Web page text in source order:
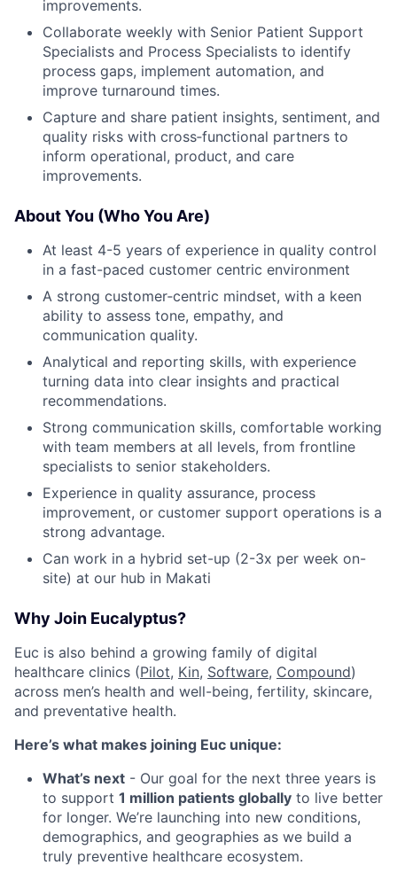
improvements.
Collaborate weekly with Senior Patient Support
Specialists and Process Specialists to identify
process gaps, implement automation, and
improve turnaround times.
Capture and share patient insights, sentiment, and
quality risks with cross‑functional partners to
inform operational, product, and care
improvements.
About You (Who You Are)
At least 4-5 years of experience in quality control
in a fast-paced customer centric environment
A strong customer‑centric mindset, with a keen
ability to assess tone, empathy, and
communication quality.
Analytical and reporting skills, with experience
turning data into clear insights and practical
recommendations.
Strong communication skills, comfortable working
with team members at all levels, from frontline
specialists to senior stakeholders.
Experience in quality assurance, process
improvement, or customer support operations is a
strong advantage.
Can work in a hybrid set-up (2-3x per week on-
site) at our hub in Makati
Why Join Eucalyptus?
Euc is also behind a growing family of digital
healthcare clinics (Pilot, Kin, Software, Compound)
across men’s health and well-being, fertility, skincare,
and preventative health.
Here’s what makes joining Euc unique:
What’s next - Our goal for the next three years is
to support 1 million patients globally to live better
for longer. We’re launching into new conditions,
demographics, and geographies as we build a
truly preventive healthcare ecosystem.